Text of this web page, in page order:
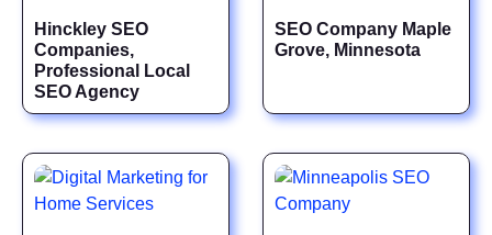
Hinckley SEO
Companies,
Professional Local
SEO Agency
SEO Company Maple
Grove, Minnesota